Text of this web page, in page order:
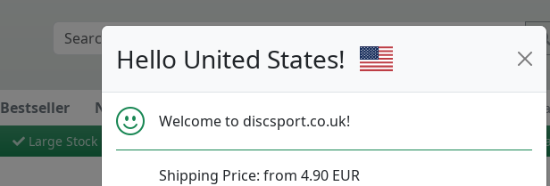
Hello United States!
Welcome to discsport.co.uk!
Shipping Price: from 4.90 EUR
Bestseller News
Large Stock
Fast Shipping Bonus points on